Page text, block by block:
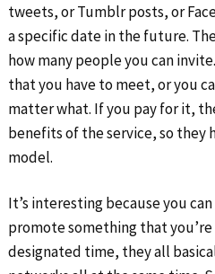
tweets, or Tumblr posts, or
a specific date in the future.
how many people you can
that you have to meet, or you
matter what. If you pay for it,
benefits of the service, so they
model.
It’s interesting because you
promote something that
designated time, they all